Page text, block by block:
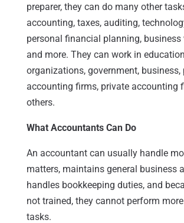
preparer, they can do many other
accounting, taxes, auditing,
personal financial planning,
and more. They can work in
organizations, government, business,
accounting firms, private accounting
others.
What Accountants Can Do
An accountant can usually handle
matters, maintains general business
handles bookkeeping duties, and
not trained, they cannot perform
tasks.